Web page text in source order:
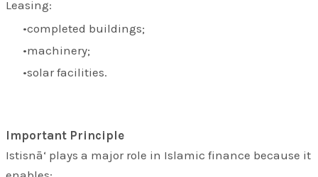
Leasing:
completed buildings;
machinery;
solar facilities.
Important Principle
Istisnā‘ plays a major role in Islamic finance because it